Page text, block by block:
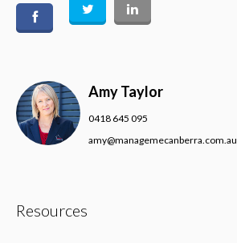
Amy Taylor
0418 645 095
amy@managemecanberra.com.au
Resources